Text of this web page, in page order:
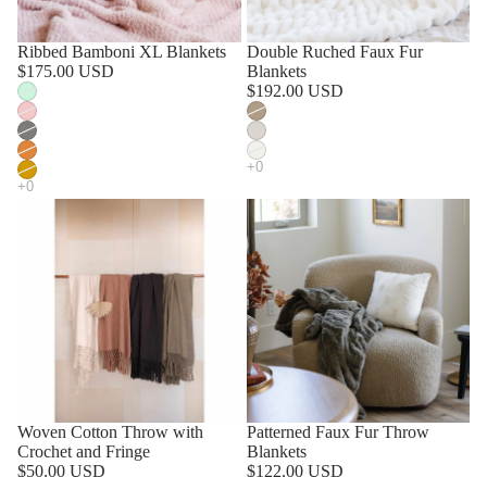
SOLD OUT
Ribbed Bamboni XL Blankets
$175.00 USD
Double Ruched Faux Fur
Blankets
$192.00 USD
Woven Cotton Throw with
Crochet and Fringe
$50.00 USD
Patterned Faux Fur Throw
Blankets
$122.00 USD